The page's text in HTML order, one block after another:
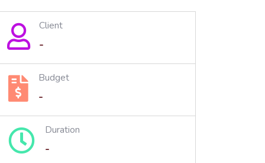
Client
-
Budget
-
Duration
-